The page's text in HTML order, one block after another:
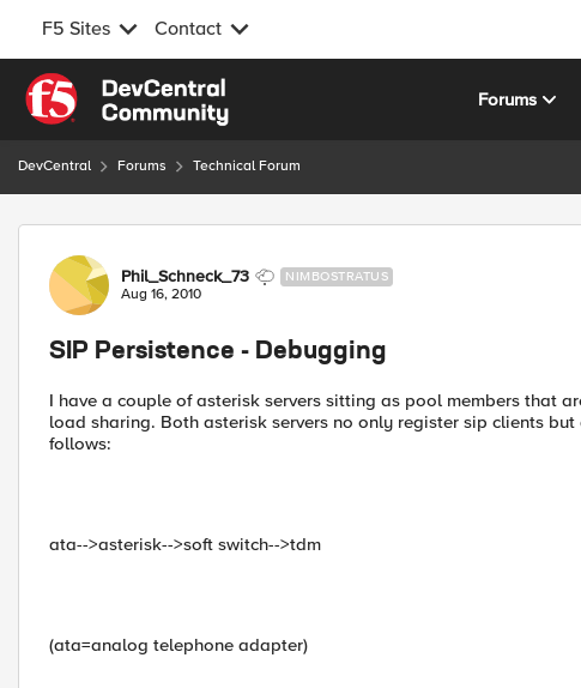
F5 Sites Contact
Skip to content
Forums
DevCentral Forums Technical Forum
Forum Discussion
Phil_Schneck_73 NIMBOSTRATUS
Aug 16, 2010
SIP Persistence - Debugging
I have a couple of asterisk servers sitting as pool members that
load sharing. Both asterisk servers no only register sip clients
follows:
ata-->asterisk-->soft switch-->tdm
(ata=analog telephone adapter)